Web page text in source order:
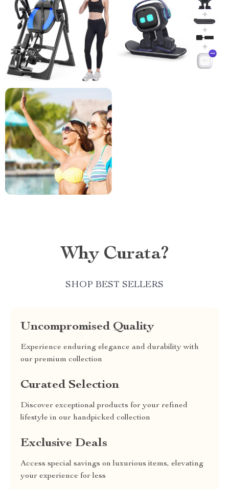
Why Curata?
SHOP BEST SELLERS
Uncompromised Quality
Experience enduring elegance and durability with
our premium collection
Curated Selection
Discover exceptional products for your refined
lifestyle in our handpicked collection
Exclusive Deals
Access special savings on luxurious items, elevating
your experience for less